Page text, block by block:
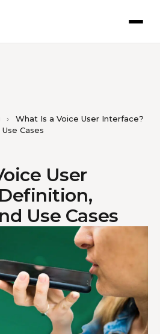
›
What Is a Voice User Interface?
Cases
User
Use Cases